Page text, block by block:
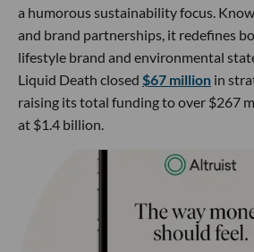
a humorous sustainability focus.
and brand partnerships, it redefines
lifestyle brand and environmental
Liquid Death closed $67 million in
raising its total funding to over $267
at $1.4 billion.